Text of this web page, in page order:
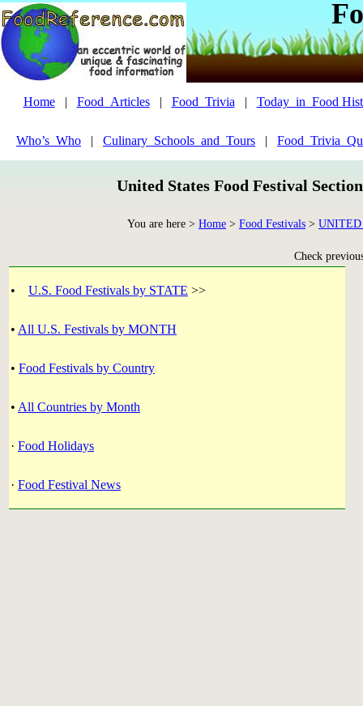
Home| Food_Articles| Food_Trivia | Today_in_Food
Who’s_Who | Culinary_Schools_and_Tours |
United States Food Festival
You are here > Home > Food Festivals > UNITED
Check
• U.S. Food Festivals by STATE >>
• All U.S. Festivals by MONTH
• Food Festivals by Country
• All Countries by Month
· Food Holidays
· Food Festival News